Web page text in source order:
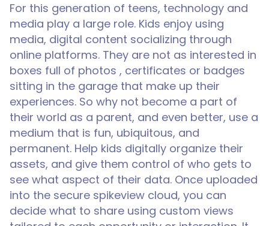
For this generation of teens, technology and
media play a large role. Kids enjoy using
media, digital content socializing through
online platforms. They are not as interested in
boxes full of photos , certificates or badges
sitting in the garage that make up their
experiences. So why not become a part of
their world as a parent, and even better, use a
medium that is fun, ubiquitous, and
permanent. Help kids digitally organize their
assets, and give them control of who gets to
see what aspect of their data. Once uploaded
into the secure spikeview cloud, you can
decide what to share using custom views